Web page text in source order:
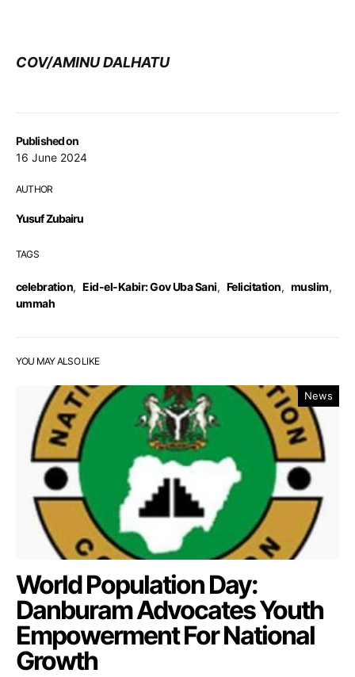
Published on
16 June 2024
AUTHOR
Yusuf Zubairu
TAGS
celebration, Eid-el-Kabir: Gov Uba Sani, Felicitation, muslim,
ummah
COV/AMINU DALHATU
YOU MAY ALSO LIKE
News
World Population Day:
Danburam Advocates Youth
Empowerment For National
Growth